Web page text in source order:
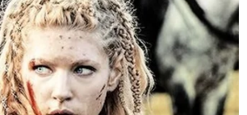
the request by Vallow's
to bar the death penalty.